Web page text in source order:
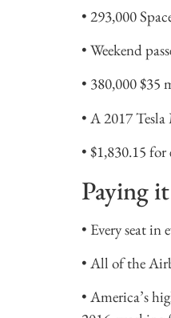
• 293,000
• Weekend
• 380,000 $35
• A 2017
• $1,830.15
Paying
• Every seat
• All of the
• America’s